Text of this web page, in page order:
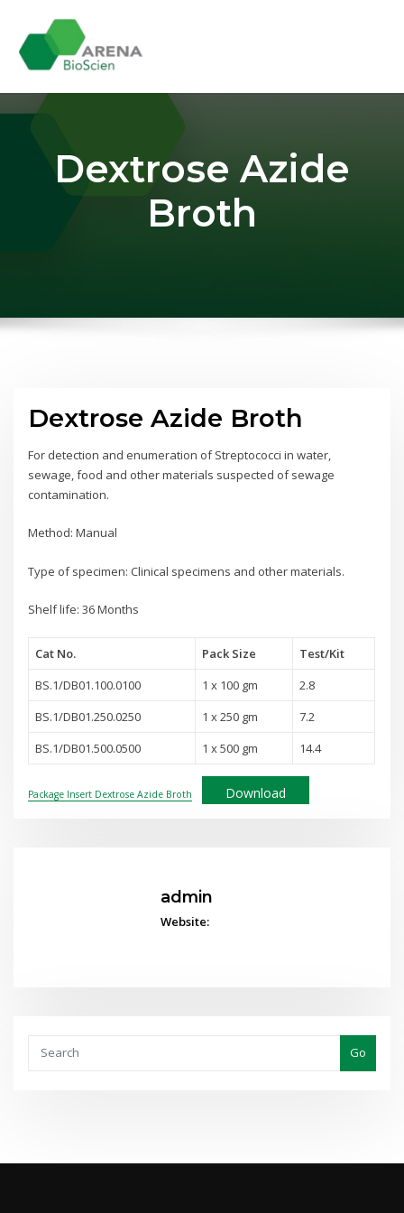
content
Dextrose Azide
Broth
Dextrose Azide Broth
For detection and enumeration of Streptococci in water,
sewage, food and other materials suspected of sewage
contamination.
Method: Manual
Type of specimen: Clinical specimens and other materials.
Shelf life: 36 Months
Cat No. Pack Size Test/Kit
BS.1/DB01.100.0100
1 x 100 gm
2.8
BS.1/DB01.250.0250
1 x 250 gm
7.2
BS.1/DB01.500.0500
1 x 500 gm 14.4
Package Insert Dextrose Azide Broth Download
admin
Website:
Go